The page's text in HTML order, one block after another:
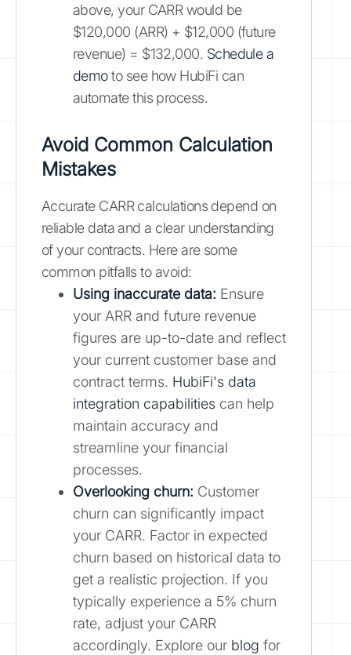
above, your CARR would be
$120,000 (ARR) + $12,000 (future
revenue) = $132,000. Schedule a
demoto see how HubiFi can
automate this process.
Avoid Common Calculation
Mistakes
Accurate CARR calculations depend on
reliable data and a clear understanding
of your contracts. Here are some
common pitfalls to avoid:
Using inaccurate data: Ensure
your ARR and future revenue
figures are up-to-date and reflect
your current customer base and
contract terms. HubiFi's data
integration capabilities can help
maintain accuracy and
streamline your financial
processes.
Overlooking churn: Customer
churn can significantly impact
your CARR. Factor in expected
churn based on historical data to
get a realistic projection. If you
typically experience a 5% churn
rate, adjust your CARR
accordingly. Explore our blog for